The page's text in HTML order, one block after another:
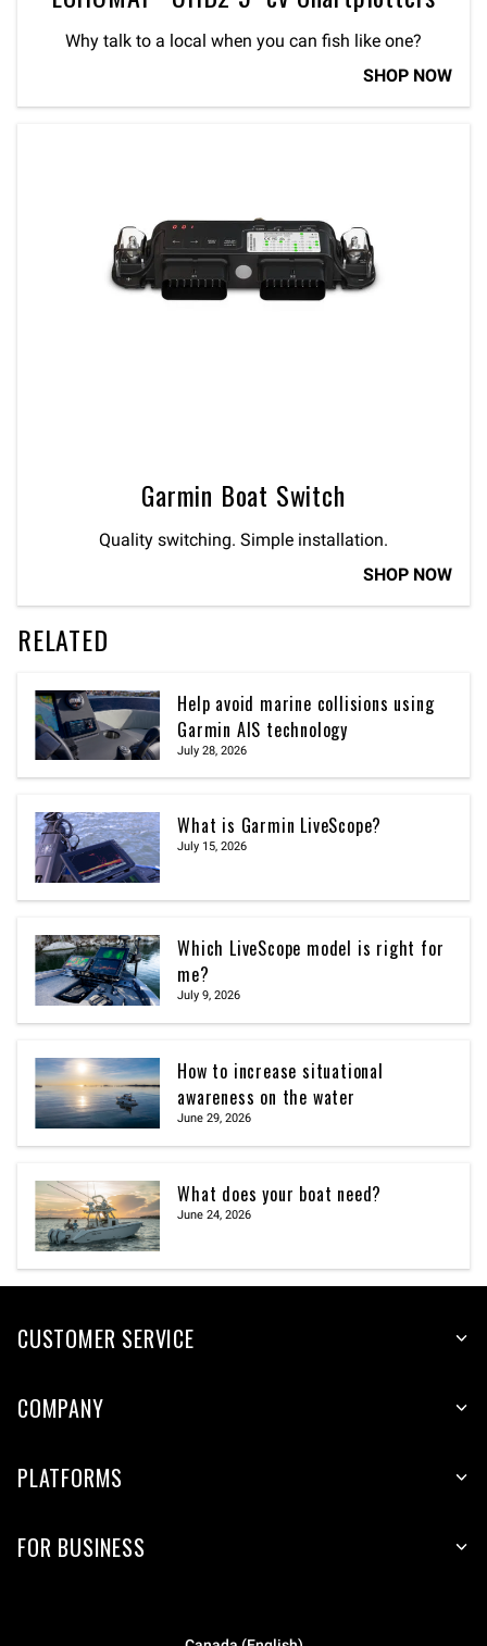
Why talk to a local when you can fish like one?
SHOP NOW
Garmin Boat Switch
Quality switching. Simple installation.
SHOP NOW
RELATED
Help avoid marine collisions using
Garmin AIS technology
July 28, 2026
What is Garmin LiveScope?
July 15, 2026
Which LiveScope model is right for
me?
July 9, 2026
How to increase situational
awareness on the water
June 29, 2026
What does your boat need?
June 24, 2026
CUSTOMER SERVICE
COMPANY
PLATFORMS
FOR BUSINESS